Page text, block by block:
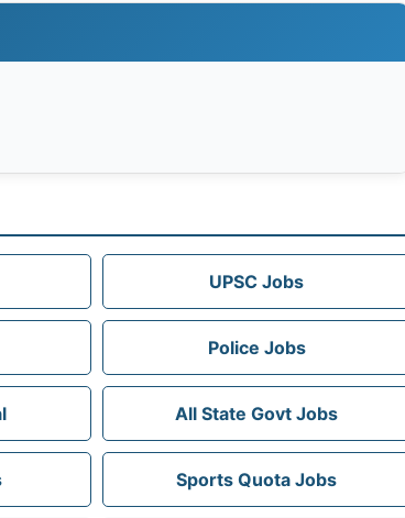
UPSC Jobs
Police Jobs
All State Govt Jobs
Sports Quota Jobs